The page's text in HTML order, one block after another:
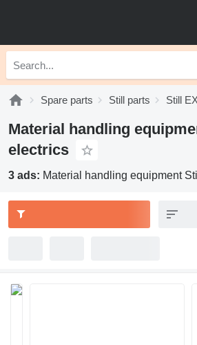
Spare parts Still parts Still
Material handling
electrics
3 ads: Material handling equipment